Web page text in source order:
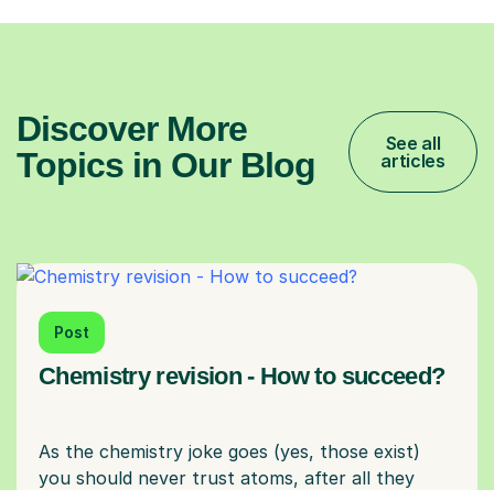
Discover More
Topics in Our Blog
See all
articles
Post
Chemistry revision - How to succeed?
As the chemistry joke goes (yes, those exist)
you should never trust atoms, after all they